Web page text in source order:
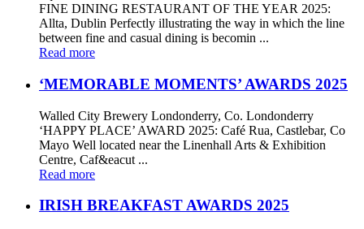
FINE DINING RESTAURANT OF THE YEAR 2025:
Allta, Dublin Perfectly illustrating the way in which the line
between fine and casual dining is becomin ...
Read more
‘MEMORABLE MOMENTS’ AWARDS 2025
Walled City Brewery Londonderry, Co. Londonderry
‘HAPPY PLACE’ AWARD 2025: Café Rua, Castlebar, Co
Mayo Well located near the Linenhall Arts & Exhibition
Centre, Caf&eacut ...
Read more
IRISH BREAKFAST AWARDS 2025